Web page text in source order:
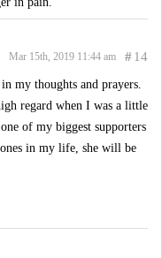
#14
Mar 15th, 2019 11:44 am
my thoughts and prayers.
regard when I was a little
of my biggest supporters
in my life, she will be